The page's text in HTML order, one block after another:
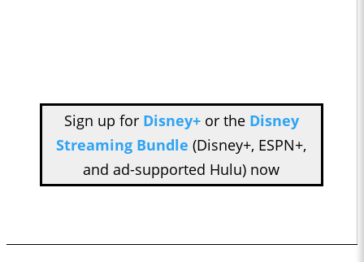
Sign up for Disney+or the Disney
Streaming Bundle (Disney+, ESPN+,
and ad-supported Hulu) now